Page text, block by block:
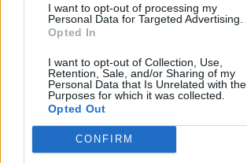
I want to opt-out of processing my
Personal Data for Targeted Advertising.
Opted In
I want to opt-out of Collection, Use,
Retention, Sale, and/or Sharing of my
Personal Data that Is Unrelated with the
Purposes for which it was collected.
Opted Out
CONFIRM
Privacy Policy
About Attitude UK
Adjust Your Privacy Preferences
Connect With Us
Facebook